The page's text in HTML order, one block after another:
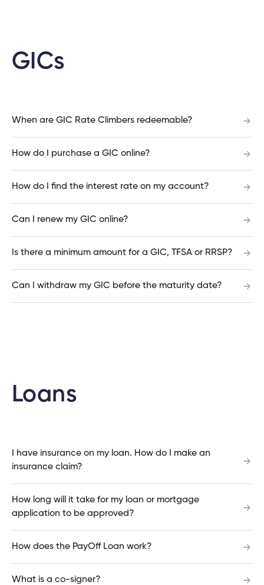
Should I open a Savings account or a Chequing
account?
What is the difference between Qtrade Direct
Investing™ and Qtrade Guided Portfolios™?
Is there a minimum amount I need to invest in a
Qtrade account?
Do you have to be a Cambrian member to get a
loan through Cambrian?
switching my mortgage?
GICs
When are GIC Rate Climbers redeemable?
How do I purchase a GIC online?
How do I find the interest rate on my account?
Can I renew my GIC online?
Is there a minimum amount for a GIC, TFSA or RRSP?
Can I withdraw my GIC before the maturity date?
Loans
I have insurance on my loan. How do I make an
insurance claim?
How long will it take for my loan or mortgage
application to be approved?
How does the PayOff Loan work?
What is a co-signer?